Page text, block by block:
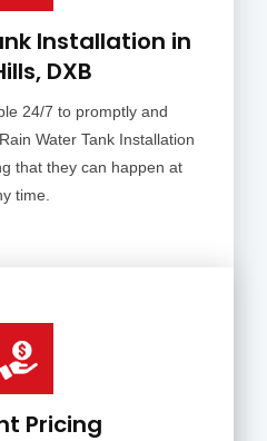
Installation in
DXB
24/7 to promptly and
Water Tank Installation
that they can happen at
time.
Pricing